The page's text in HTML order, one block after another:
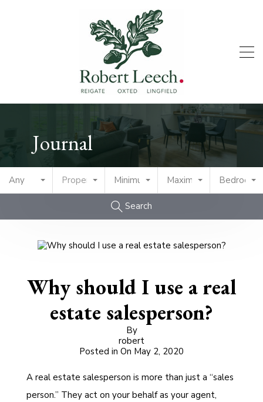
Journal
Any Property TypeMinimum PriceMaximum PriceBedrooms
Search
Why should I use a real
estate salesperson?
By
robert
Posted in On May 2, 2020
A real estate salesperson is more than just a “sales
person.” They act on your behalf as your agent,